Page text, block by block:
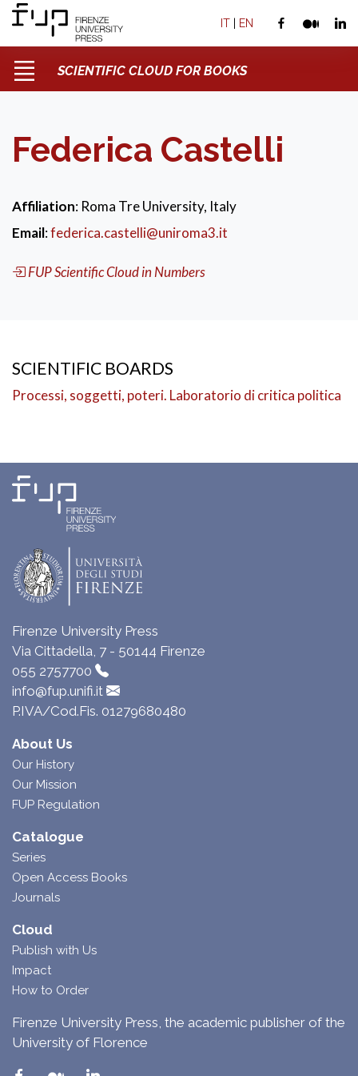
IT | EN
SCIENTIFIC CLOUD FOR BOOKS
Federica Castelli
Affiliation: Roma Tre University, Italy
Email:federica.castelli@uniroma3.it
FUP Scientific Cloud in Numbers
SCIENTIFIC BOARDS
Processi, soggetti, poteri. Laboratorio di critica politica
Firenze University Press
Via Cittadella, 7 - 50144 Firenze
055 2757700
info@fup.unifi.it
P.IVA/Cod.Fis. 01279680480
About Us
Our History
Our Mission
FUP Regulation
Catalogue
Series
Open Access Books
Journals
Cloud
Publish with Us
Impact
How to Order
Firenze University Press, the academic publisher of the
University of Florence